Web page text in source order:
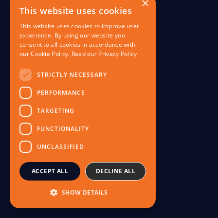
I
V
This website uses cookies
This website uses cookies to improve user
experience. By using our website you
consent to all cookies in accordance with
our Cookie Policy. Read our Privacy Policy
STRICTLY NECESSARY
PERFORMANCE
TARGETING
FUNCTIONALITY
UNCLASSIFIED
ACCEPT ALL DECLINE ALL
SHOW DETAILS